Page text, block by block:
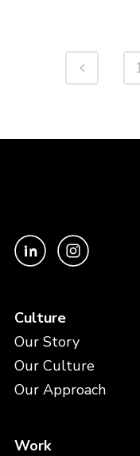
Culture
Our Story
Our Culture
Our Approach
Work